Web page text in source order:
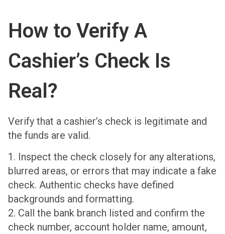
How to Verify A
Cashier’s Check Is
Real?
Verify that a cashier’s check is legitimate and
the funds are valid.
1. Inspect the check closely for any alterations,
blurred areas, or errors that may indicate a fake
check. Authentic checks have defined
backgrounds and formatting.
2. Call the bank branch listed and confirm the
check number, account holder name, amount,